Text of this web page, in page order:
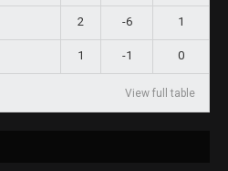
2 -6 1
1 -1 0
View full table